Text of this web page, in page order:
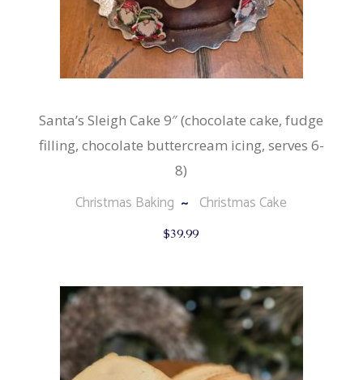
Santa’s Sleigh Cake 9″ (chocolate cake, fudge
filling, chocolate buttercream icing, serves 6-
8)
Christmas Baking Christmas Cake
$39.99